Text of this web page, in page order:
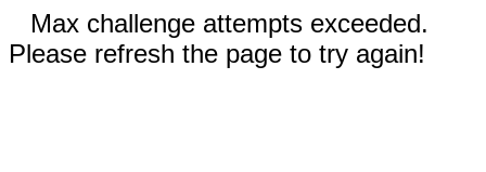
Max challenge attempts exceeded.
Please refresh the page to try again!